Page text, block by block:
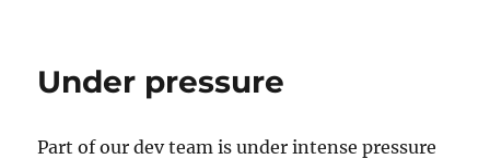
some,
really
Under pressure
Part of our dev team is under intense pressure